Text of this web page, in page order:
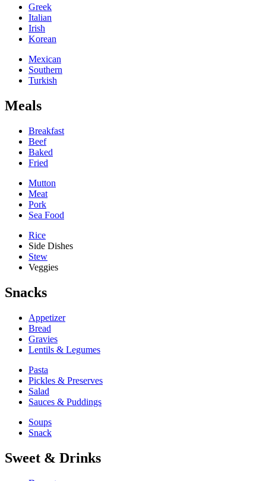
Greek
Italian
Irish
Korean
Mexican
Southern
Turkish
Meals
Breakfast
Beef
Baked
Fried
Mutton
Meat
Pork
Sea Food
Rice
Side Dishes
Stew
Veggies
Snacks
Appetizer
Bread
Gravies
Lentils & Legumes
Pasta
Pickles & Preserves
Salad
Sauces & Puddings
Soups
Snack
Sweet & Drinks